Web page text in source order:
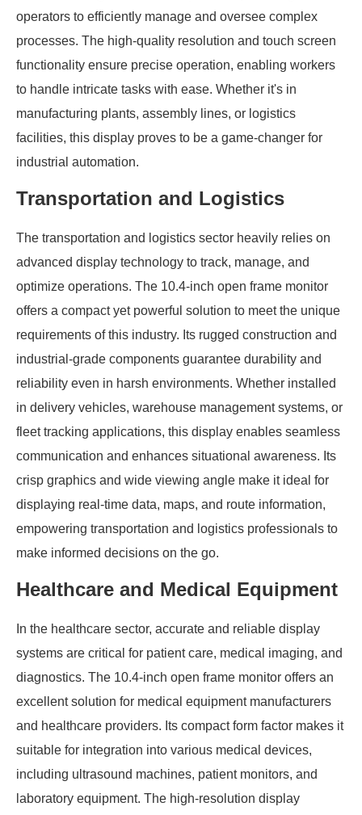
operators to efficiently manage and oversee complex
processes. The high-quality resolution and touch screen
functionality ensure precise operation, enabling workers
to handle intricate tasks with ease. Whether it's in
manufacturing plants, assembly lines, or logistics
facilities, this display proves to be a game-changer for
industrial automation.
Transportation and Logistics
The transportation and logistics sector heavily relies on
advanced display technology to track, manage, and
optimize operations. The 10.4-inch open frame monitor
offers a compact yet powerful solution to meet the unique
requirements of this industry. Its rugged construction and
industrial-grade components guarantee durability and
reliability even in harsh environments. Whether installed
in delivery vehicles, warehouse management systems, or
fleet tracking applications, this display enables seamless
communication and enhances situational awareness. Its
crisp graphics and wide viewing angle make it ideal for
displaying real-time data, maps, and route information,
empowering transportation and logistics professionals to
make informed decisions on the go.
Healthcare and Medical Equipment
In the healthcare sector, accurate and reliable display
systems are critical for patient care, medical imaging, and
diagnostics. The 10.4-inch open frame monitor offers an
excellent solution for medical equipment manufacturers
and healthcare providers. Its compact form factor makes it
suitable for integration into various medical devices,
including ultrasound machines, patient monitors, and
laboratory equipment. The high-resolution display